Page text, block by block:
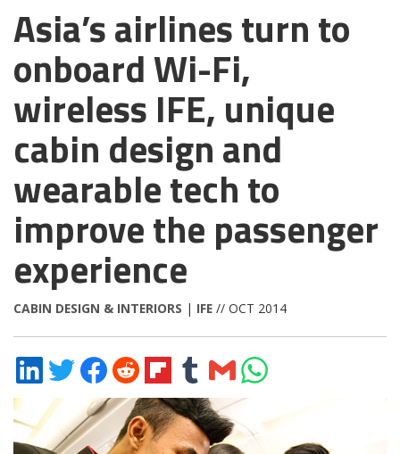
Asia’s airlines turn to
onboard Wi-Fi,
wireless IFE, unique
cabin design and
wearable tech to
improve the passenger
experience
CABIN DESIGN & INTERIORS | IFE // OCT 2014
Share
on
LinkedIn
Share
on
Twitter
Share
on
Facebook
Share
on
Reddit
Share
on
Flipboard
Share
on
Tumblr
Share
via
Email
Share
on
WhatsApp